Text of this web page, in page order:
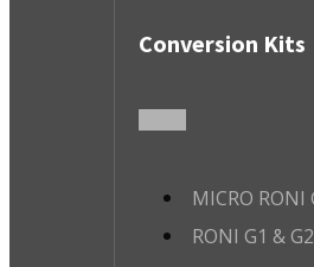
Conversion Kits
MICRO RONI
RONI G1 & G2